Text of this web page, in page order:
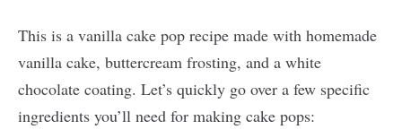
This is a vanilla cake pop recipe made with homemade
vanilla cake, buttercream frosting, and a white
chocolate coating. Let’s quickly go over a few specific
ingredients you’ll need for making cake pops: